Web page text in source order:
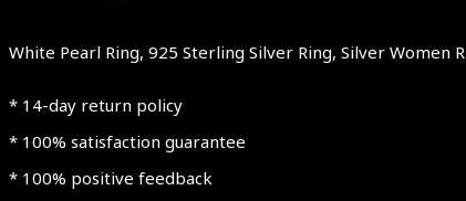
White Pearl Ring, 925 Sterling Silver Ring, Silver Women
* 14-day return policy
* 100% satisfaction guarantee
* 100% positive feedback